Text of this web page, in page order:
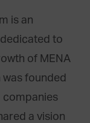
is an
to
of MENA
founded
companies
a vision